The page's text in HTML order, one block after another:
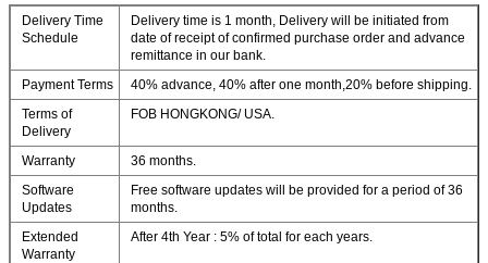
Delivery Time
Schedule
Delivery time is 1 month, Delivery will be initiated from
date of receipt of confirmed purchase order and advance
remittance in our bank.
Payment Terms
40% advance, 40% after one month,20% before shipping.
Terms of
Delivery
FOB HONGKONG/ USA.
Warranty
36 months.
Software
Updates
Free software updates will be provided for a period of 36
months.
Extended
Warranty
After 4th Year : 5% of total for each years.